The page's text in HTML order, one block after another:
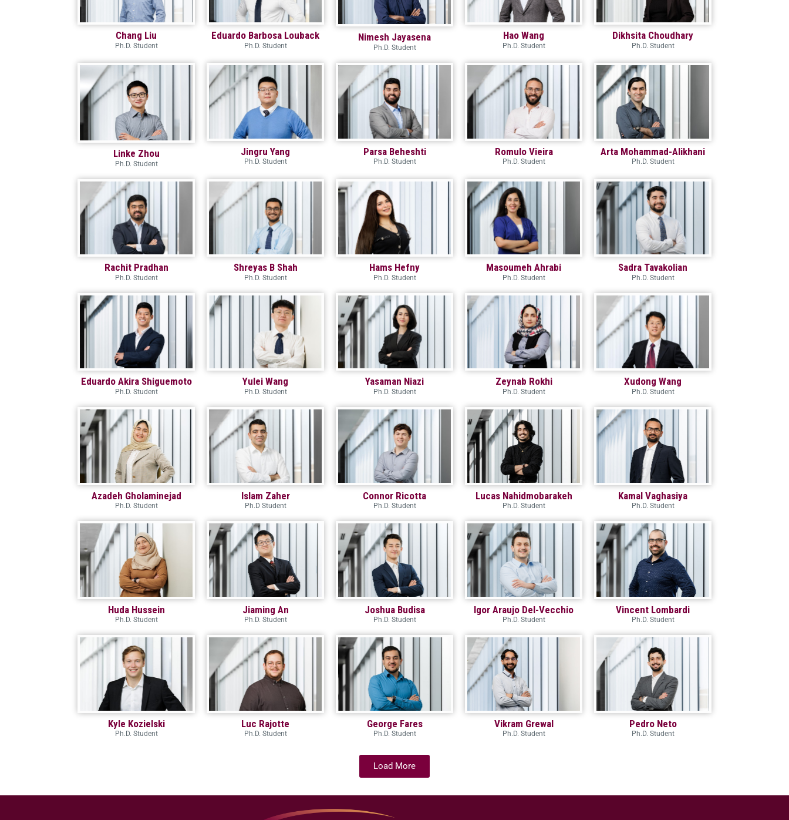
Chang Liu
Ph.D. Student
Eduardo Barbosa Louback
Ph.D. Student
Nimesh Jayasena
Ph.D. Student
Hao Wang
Ph.D. Student
Dikhsita Choudhary
Ph.D. Student
Linke Zhou
Ph.D. Student
Jingru Yang
Ph.D. Student
Parsa Beheshti
Ph.D. Student
Romulo Vieira
Ph.D. Student
Arta Mohammad-Alikhani
Ph.D. Student
Rachit Pradhan
Ph.D. Student
Shreyas B Shah
Ph.D. Student
Hams Hefny
Ph.D. Student
Masoumeh Ahrabi
Ph.D. Student
Sadra Tavakolian
Ph.D. Student
Eduardo Akira Shiguemoto
Ph.D. Student
Yulei Wang
Ph.D. Student
Yasaman Niazi
Ph.D. Student
Zeynab Rokhi
Ph.D. Student
Xudong Wang
Ph.D. Student
Azadeh Gholaminejad
Ph.D. Student
Islam Zaher
Ph.D Student
Connor Ricotta
Ph.D. Student
Lucas Nahidmobarakeh
Ph.D. Student
Kamal Vaghasiya
Ph.D. Student
Huda Hussein
Ph.D. Student
Jiaming An
Ph.D. Student
Joshua Budisa
Ph.D. Student
Igor Araujo Del-Vecchio
Ph.D. Student
Vincent Lombardi
Ph.D. Student
Kyle Kozielski
Ph.D. Student
Luc Rajotte
Ph.D. Student
George Fares
Ph.D. Student
Vikram Grewal
Ph.D. Student
Pedro Neto
Ph.D. Student
Load More